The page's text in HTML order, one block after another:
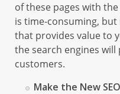
of these pages with
is time-consuming,
that provides value to
the search engines
customers.
Make the New